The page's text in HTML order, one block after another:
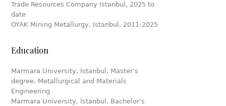
Trade Resources Company Istanbul, 2025 to
date
OYAK Mining Metallurgy, Istanbul, 2011-2025
Education
Marmara University, İstanbul, Master’s
degree, Metallurgical and Materials
Engineering
Marmara University, İstanbul, Bachelor’s